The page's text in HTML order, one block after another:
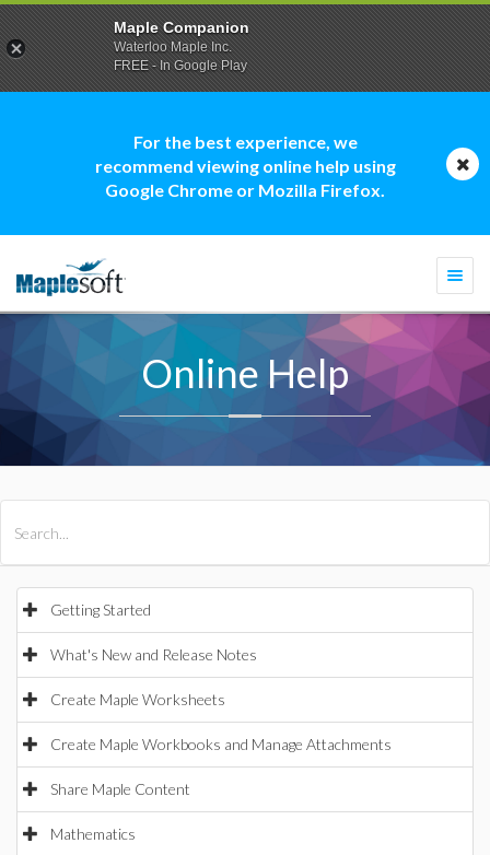
For the best experience, we
recommend viewing online help using
Google Chrome or Mozilla Firefox.
Online Help
Getting Started
What's New and Release Notes
Create Maple Worksheets
Create Maple Workbooks and Manage Attachments
Share Maple Content
Mathematics
Maple Companion
Waterloo Maple Inc.
FREE - In Google Play